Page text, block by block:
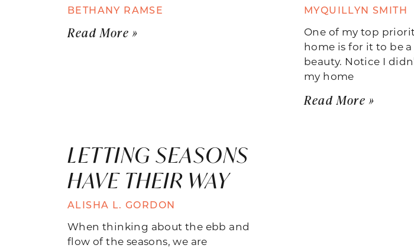
BETHANY RAMSE
Read More »
MYQUILLYN SMITH
One of my top
home is for it to be
beauty. Notice I
my home
Read More »
LETTING SEASONS
HAVE THEIR WAY
ALISHA L. GORDON
When thinking about the ebb and
flow of the seasons, we are